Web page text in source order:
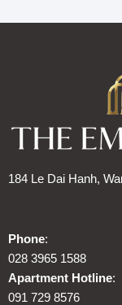
184 Le Dai Hanh,
Phone:
028 3965 1588
Apartment Hotline:
091 729 8576